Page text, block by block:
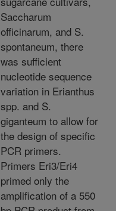
Saccharum
officinarum, and S.
spontaneum, there
was sufficient
nucleotide sequence
variation in Erianthus
spp. and S.
giganteum to allow for
the design of specific
PCR primers.
Primers Eri3/Eri4
primed only the
amplification of a 550